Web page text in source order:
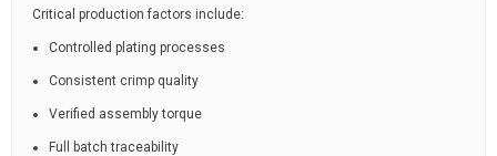
Critical production factors include:
Controlled plating processes
Consistent crimp quality
Verified assembly torque
Full batch traceability